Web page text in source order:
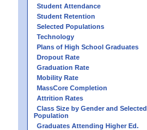
Student Attendance
Student Retention
Selected Populations
Technology
Plans of High School Graduates
Dropout Rate
Graduation Rate
Mobility Rate
MassCore Completion
Attrition Rates
Class Size by Gender and Selected
Population
Graduates Attending Higher Ed.